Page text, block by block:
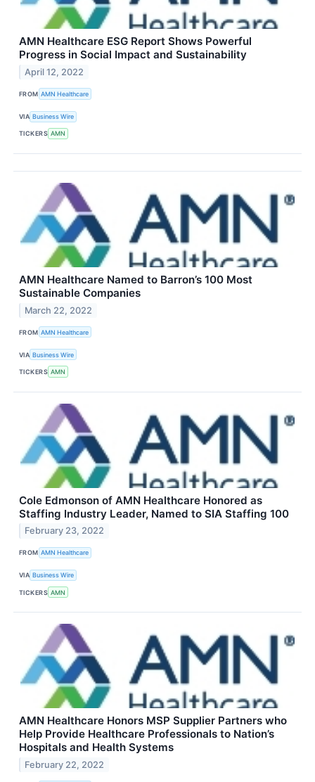
AMN Healthcare ESG Report Shows Powerful
Progress in Social Impact and Sustainability
April 12, 2022
FROM AMN Healthcare
VIA Business Wire
TICKERS AMN
AMN Healthcare Named to Barron’s 100 Most
Sustainable Companies
March 22, 2022
FROM AMN Healthcare
VIA Business Wire
TICKERS AMN
Cole Edmonson of AMN Healthcare Honored as
Staffing Industry Leader, Named to SIA Staffing 100
February 23, 2022
FROM AMN Healthcare
VIA Business Wire
TICKERS AMN
AMN Healthcare Honors MSP Supplier Partners who
Help Provide Healthcare Professionals to Nation’s
Hospitals and Health Systems
February 22, 2022